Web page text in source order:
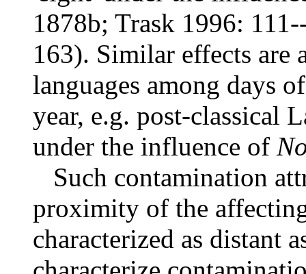
1878b; Trask 1996:
163). Similar effects are
languages among days
year, e.g. post-classical
under the influence of
Such contamination
proximity of the
characterized as distant